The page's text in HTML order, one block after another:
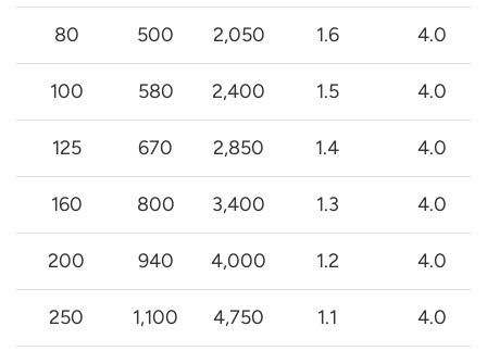
80 500 2,050 1.6 4.0
100 580 2,400 1.5 4.0
125 670 2,850 1.4 4.0
160 800 3,400 1.3 4.0
200 940 4,000 1.2 4.0
250 1,100 4,750 1.1 4.0